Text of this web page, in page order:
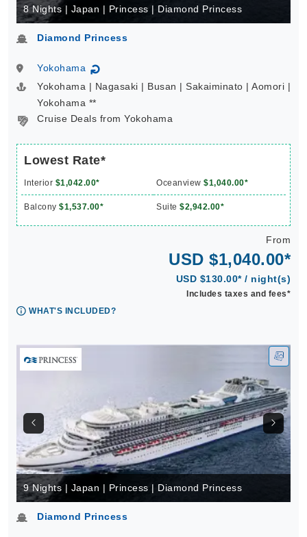
8 Nights | Japan | Princess | Diamond Princess
Diamond Princess
Yokohama ↻
Yokohama | Nagasaki | Busan | Sakaiminato | Aomori |
Yokohama **
Cruise Deals from Yokohama
Lowest Rate*
Interior $1,042.00* Oceanview $1,040.00*
Balcony $1,537.00* Suite $2,942.00*
From
USD $1,040.00*
USD $130.00* / night(s)
Includes taxes and fees*
WHAT'S INCLUDED?
9 Nights | Japan | Princess | Diamond Princess
Diamond Princess